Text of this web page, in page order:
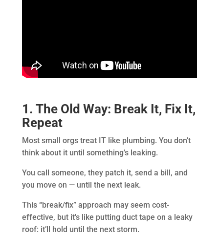
1. The Old Way: Break It, Fix It,
Repeat
Most small orgs treat IT like plumbing. You don’t
think about it until something’s leaking.
You call someone, they patch it, send a bill, and
you move on — until the next leak.
This “break/fix” approach may seem cost-
effective, but it's like putting duct tape on a leaky
roof: it’ll hold until the next storm.